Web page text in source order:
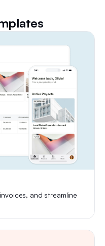
and streamline